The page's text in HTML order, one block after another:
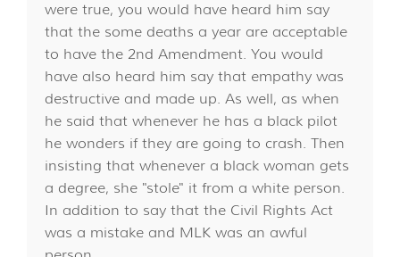
were true, you would have heard him say
that the some deaths a year are acceptable
to have the 2nd Amendment. You would
have also heard him say that empathy was
destructive and made up. As well, as when
he said that whenever he has a black pilot
he wonders if they are going to crash. Then
insisting that whenever a black woman gets
a degree, she "stole" it from a white person.
In addition to say that the Civil Rights Act
was a mistake and MLK was an awful